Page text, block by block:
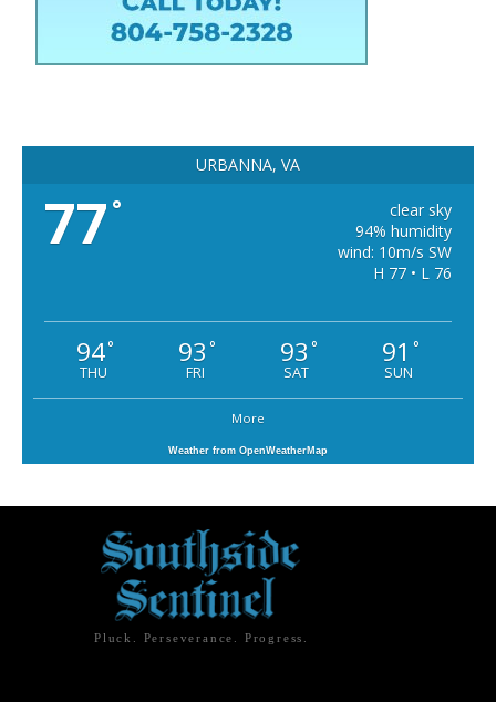
URBANNA, VA
77 °
clear sky
94% humidity
wind: 10m/s SW
H 77 • L 76
94°
THU
93 °
FRI
93 °
SAT
91 °
SUN
More
Weather from OpenWeatherMap
Pluck. Perseverance. Progress.